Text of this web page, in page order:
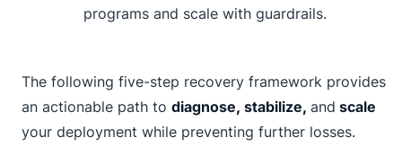
programs and scale with guardrails.
The following five-step recovery framework provides
an actionable path to diagnose, stabilize, and scale
your deployment while preventing further losses.